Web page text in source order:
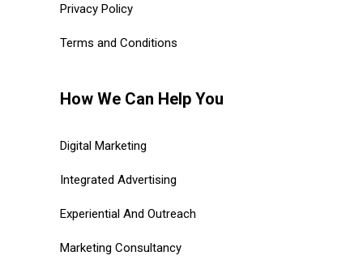
Privacy Policy
Terms and Conditions
How We Can Help You
Digital Marketing
Integrated Advertising
Experiential And Outreach
Marketing Consultancy